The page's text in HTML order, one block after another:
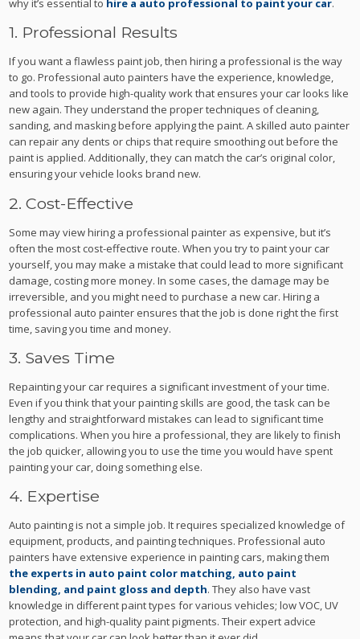
why it’s essential to hire a auto professional to paint your car.
1. Professional Results
If you want a flawless paint job, then hiring a professional is the way
to go. Professional auto painters have the experience, knowledge,
and tools to provide high-quality work that ensures your car looks like
new again. They understand the proper techniques of cleaning,
sanding, and masking before applying the paint. A skilled auto painter
can repair any dents or chips that require smoothing out before the
paint is applied. Additionally, they can match the car’s original color,
ensuring your vehicle looks brand new.
2. Cost-Effective
Some may view hiring a professional painter as expensive, but it’s
often the most cost-effective route. When you try to paint your car
yourself, you may make a mistake that could lead to more significant
damage, costing more money. In some cases, the damage may be
irreversible, and you might need to purchase a new car. Hiring a
professional auto painter ensures that the job is done right the first
time, saving you time and money.
3. Saves Time
Repainting your car requires a significant investment of your time.
Even if you think that your painting skills are good, the task can be
lengthy and straightforward mistakes can lead to significant time
complications. When you hire a professional, they are likely to finish
the job quicker, allowing you to use the time you would have spent
painting your car, doing something else.
4. Expertise
Auto painting is not a simple job. It requires specialized knowledge of
equipment, products, and painting techniques. Professional auto
painters have extensive experience in painting cars, making them
the experts in auto paint color matching, auto paint
blending, and paint gloss and depth. They also have vast
knowledge in different paint types for various vehicles; low VOC, UV
protection, and high-quality paint pigments. Their expert advice